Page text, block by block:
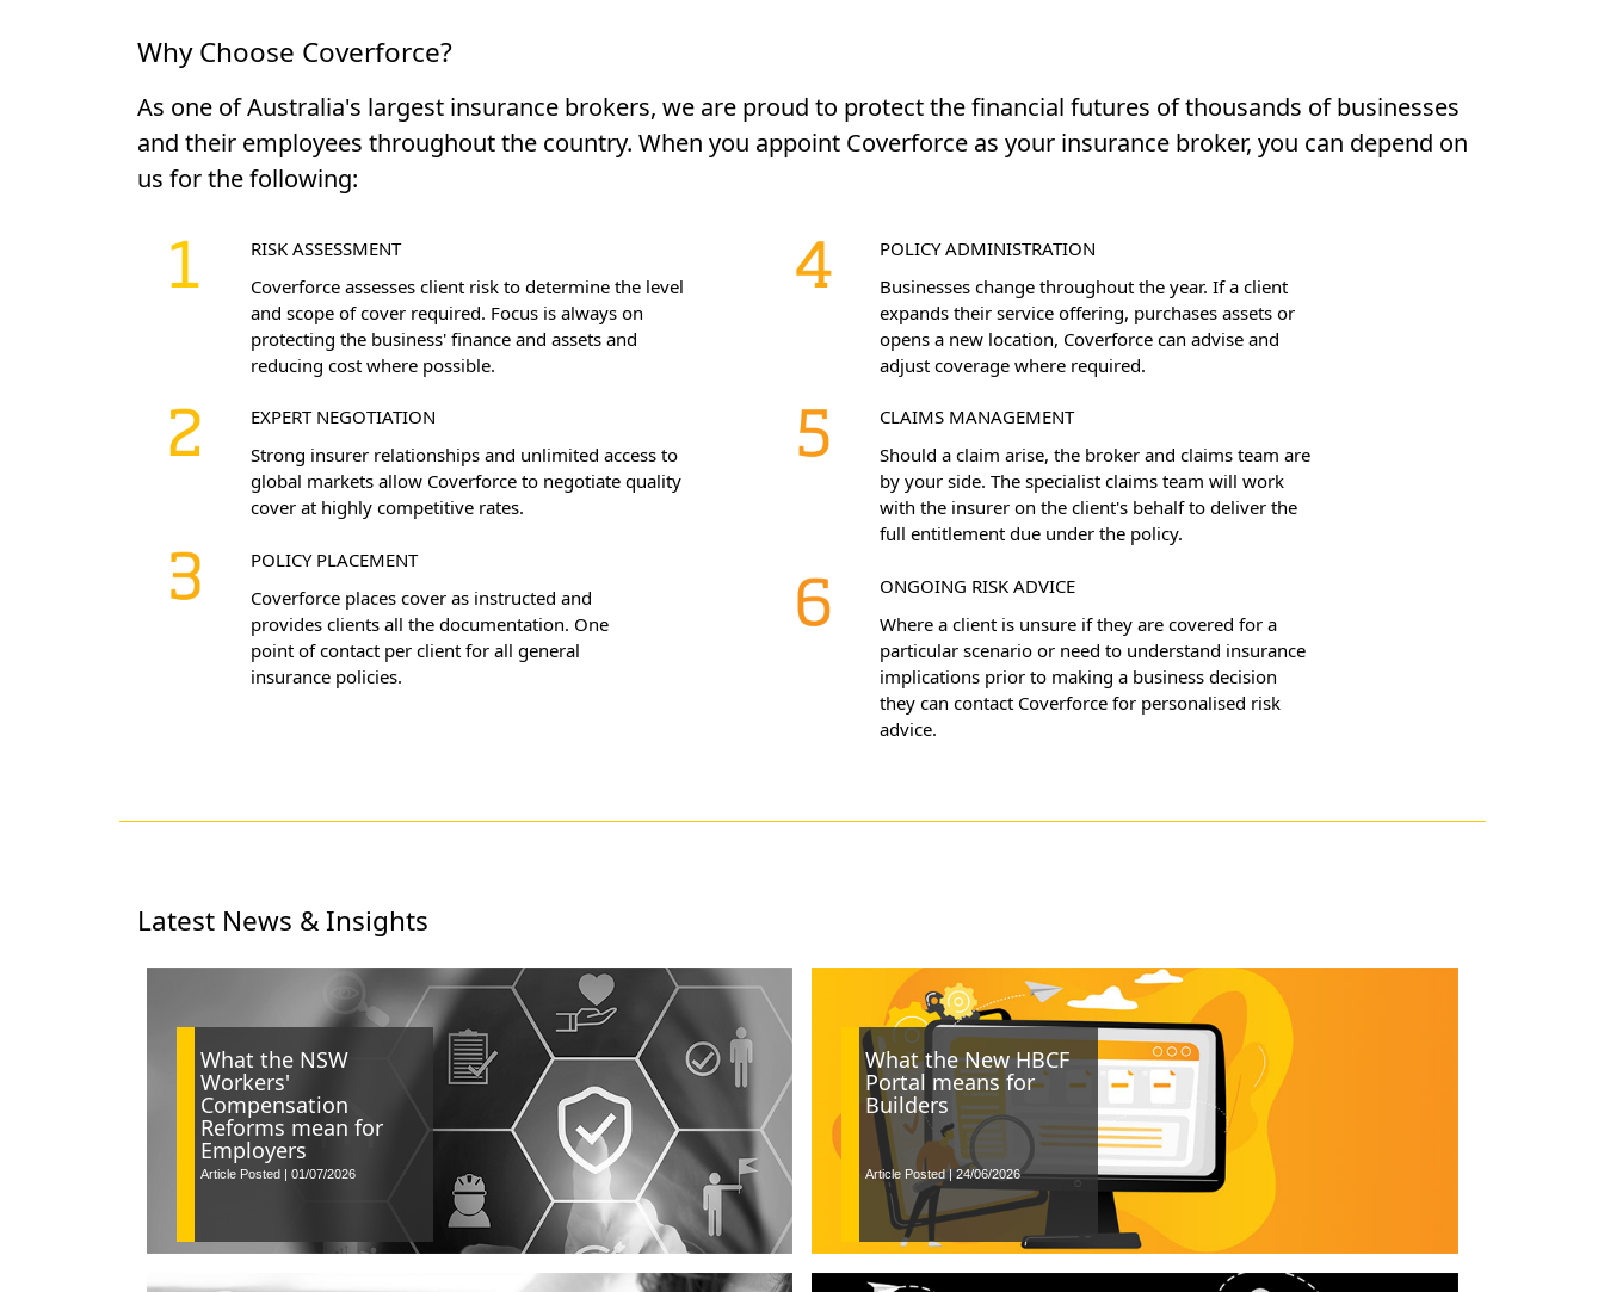
Why Choose Coverforce?
As one of Australia's largest insurance brokers, we are proud to protect the financial futures of thousands of businesses
and their employees throughout the country. When you appoint Coverforce as your insurance broker, you can depend on
us for the following:
RISK ASSESSMENT
Coverforce assesses client risk to determine the level
and scope of cover required. Focus is always on
protecting the business' finance and assets and
reducing cost where possible.
EXPERT NEGOTIATION
Strong insurer relationships and unlimited access to
global markets allow Coverforce to negotiate quality
cover at highly competitive rates.
POLICY PLACEMENT
Coverforce places cover as instructed and
provides clients all the documentation. One
point of contact per client for all general
insurance policies.
POLICY ADMINISTRATION
Businesses change throughout the year. If a client
expands their service offering, purchases assets or
opens a new location, Coverforce can advise and
adjust coverage where required.
CLAIMS MANAGEMENT
Should a claim arise, the broker and claims team are
by your side. The specialist claims team will work
with the insurer on the client's behalf to deliver the
full entitlement due under the policy.
ONGOING RISK ADVICE
Where a client is unsure if they are covered for a
particular scenario or need to understand insurance
implications prior to making a business decision
they can contact Coverforce for personalised risk
advice.
Latest News & Insights
What the NSW
Workers'
Compensation
Reforms mean for
Employers
Article Posted | 01/07/2026
What the New HBCF
Portal means for
Builders
Article Posted | 24/06/2026